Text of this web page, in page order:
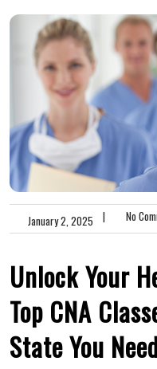
January 2, 2025 | No
Unlock ⁢Your
Top CNA
State You